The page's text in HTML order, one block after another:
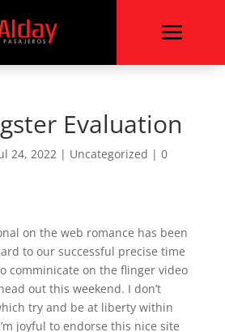
a
Evaluation
24, 2022| Uncategorized | 0
on the web romance has been
to our successful precise time
comminicate on the flinger video
out this weekend. I don’t
try and be at liberty within
joyful to endorse this nice site